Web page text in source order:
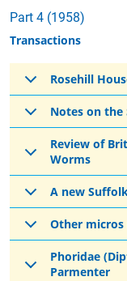
Part 4 (1958)
Transactions
Rosehill
Notes on the
Review of
Worms
A new
Other micros
Phoridae
Parmenter